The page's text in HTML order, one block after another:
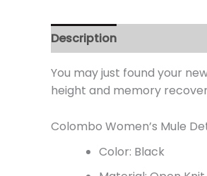
Description
You may just found your
height and memory
Colombo Women’s Mule
Color: Black